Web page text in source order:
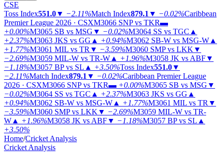
CSE
Toss Index551.0▼ −2.11%Match Index879.1 ▼ −0.02%Caribbean
Premier League 2026 · CSXM3066 SNP vs TKR▬
+0.00%M3065 SB vs MSG ▼ −0.02%M3064 SS vs TGC ▲
+2.37%M3063 JKS vs GG ▲ +0.94%M3062 SB-W vs MSG-W ▲
+1.77%M3061 MIL vs TR ▼ −3.59%M3060 SMP vs LKK ▼
−2.69%M3059 MIL-W vs TR-W ▲ +1.96%M3058 JK vs ABF▼
−1.18%M3057 BP vs SL ▲ +3.50%Toss Index551.0▼
−2.11%Match Index879.1 ▼ −0.02%Caribbean Premier League
2026 · CSXM3066 SNP vs TKR▬ +0.00%M3065 SB vs MSG ▼
−0.02%M3064 SS vs TGC ▲ +2.37%M3063 JKS vs GG ▲
+0.94%M3062 SB-W vs MSG-W ▲ +1.77%M3061 MIL vs TR ▼
−3.59%M3060 SMP vs LKK ▼ −2.69%M3059 MIL-W vs TR-
W ▲ +1.96%M3058 JK vs ABF▼ −1.18%M3057 BP vs SL ▲
+3.50%
Home/Cricket Analysis
Cricket Analysis